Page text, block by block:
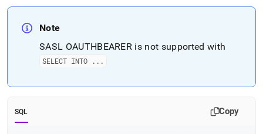
Note
SASL OAUTHBEARER is not supported with
SELECT INTO . . .
SQL Copy